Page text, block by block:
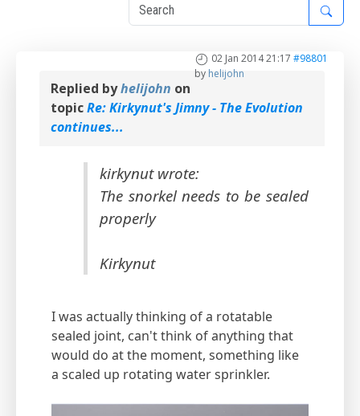
02 Jan 2014 21:17 #98801
byhelijohn
Replied byhelijohn on
topicRe: Kirkynut's Jimny - The Evolution
continues...
kirkynut wrote:
The snorkel needs to be sealed
properly
Kirkynut
I was actually thinking of a rotatable
sealed joint, can't think of anything that
would do at the moment, something like
a scaled up rotating water sprinkler.